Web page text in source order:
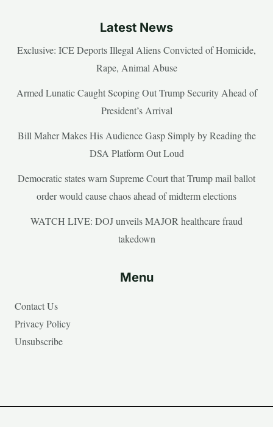
Latest News
Exclusive: ICE Deports Illegal Aliens Convicted of Homicide,
Rape, Animal Abuse
Armed Lunatic Caught Scoping Out Trump Security Ahead of
President’s Arrival
Bill Maher Makes His Audience Gasp Simply by Reading the
DSA Platform Out Loud
Democratic states warn Supreme Court that Trump mail ballot
order would cause chaos ahead of midterm elections
WATCH LIVE: DOJ unveils MAJOR healthcare fraud
takedown
Menu
Contact Us
Privacy Policy
Unsubscribe